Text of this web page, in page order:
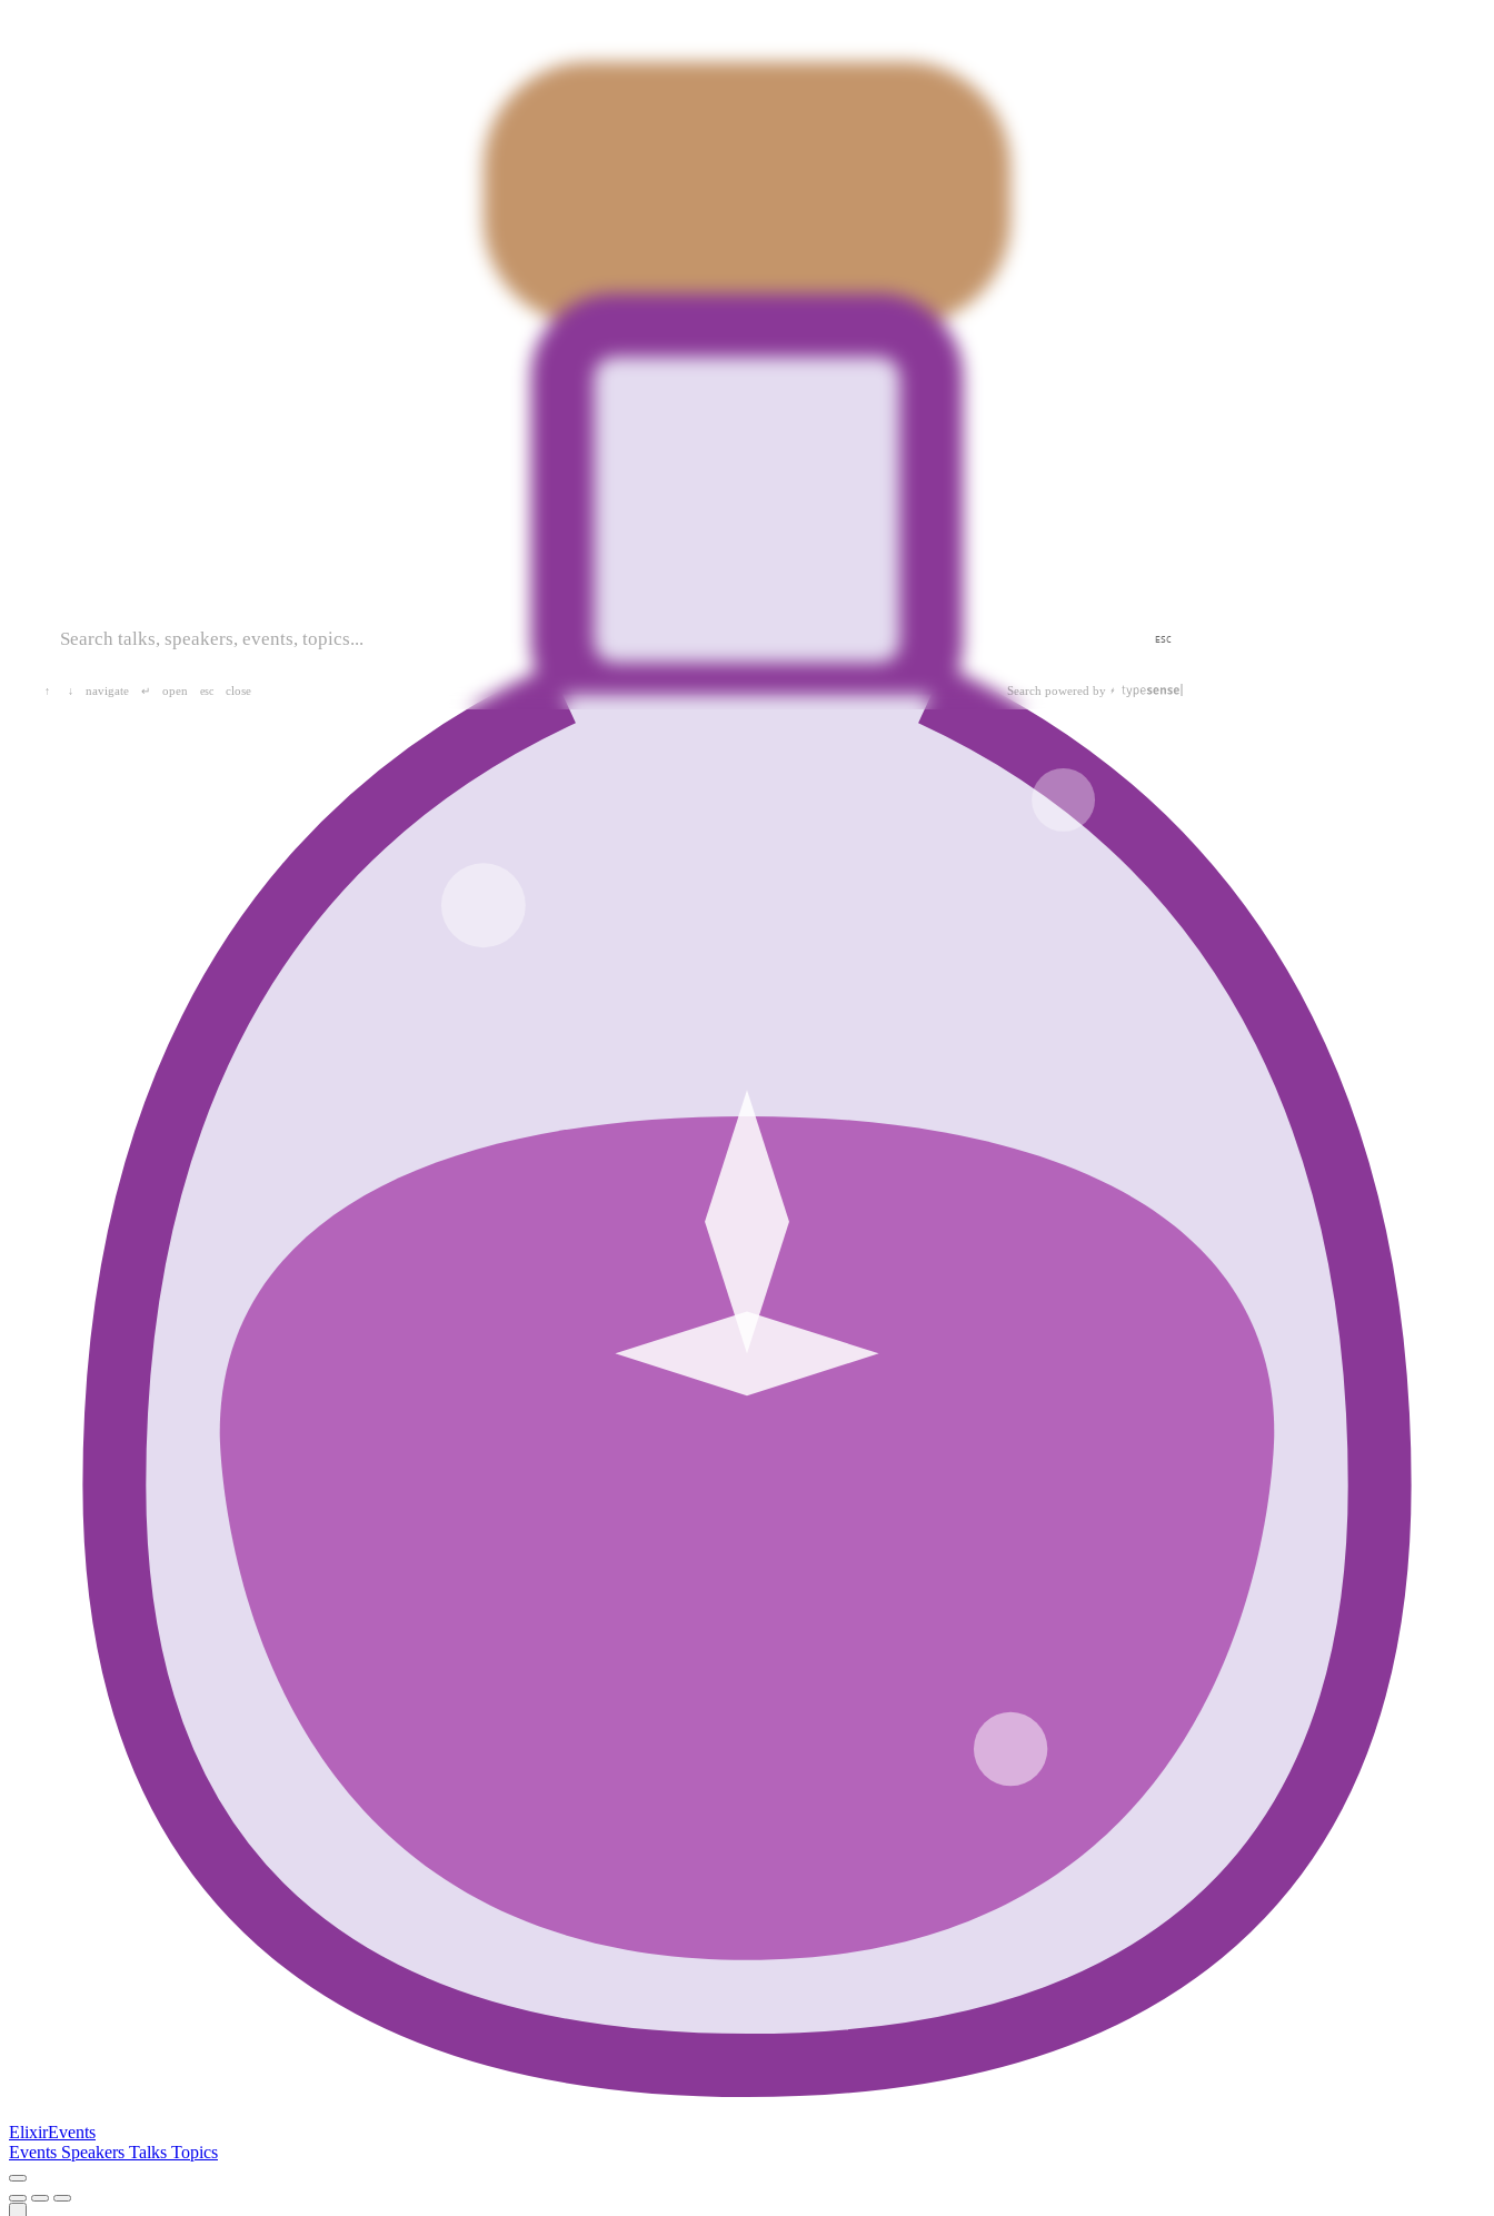
ESC
↑ ↓ navigate ↵ open esc close Search powered by
ElixirEvents
Events Speakers Talks Topics